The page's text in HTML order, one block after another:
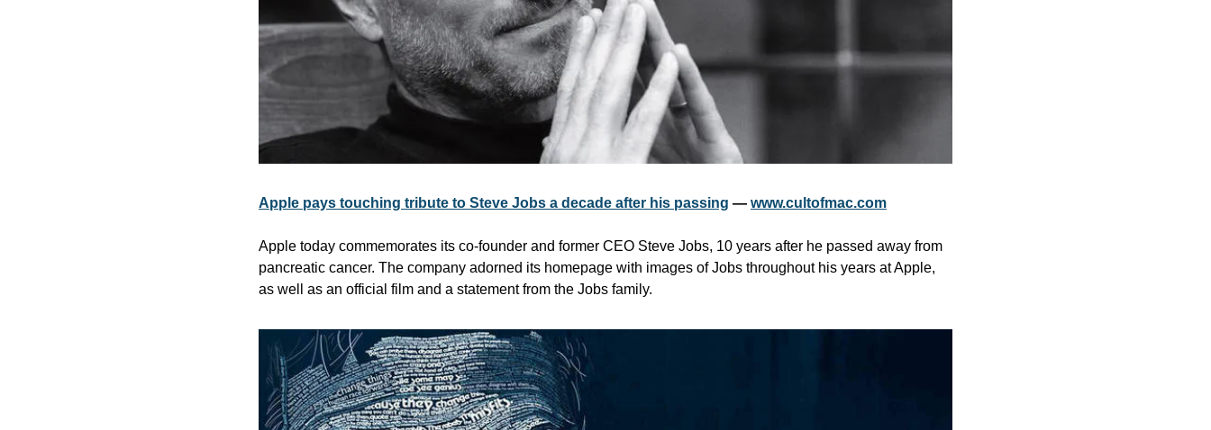
Apple pays touching tribute to Steve Jobs a decade after his passing — www.cultofmac.com
Apple today commemorates its co-founder and former CEO Steve Jobs, 10 years after he passed away from
pancreatic cancer. The company adorned its homepage with images of Jobs throughout his years at Apple,
as well as an official film and a statement from the Jobs family.